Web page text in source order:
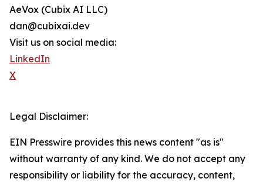
AeVox (Cubix AI LLC)
dan@cubixai.dev
Visit us on social media:
LinkedIn
X
Legal Disclaimer:
EIN Presswire provides this news content "as is"
without warranty of any kind. We do not accept any
responsibility or liability for the accuracy, content,